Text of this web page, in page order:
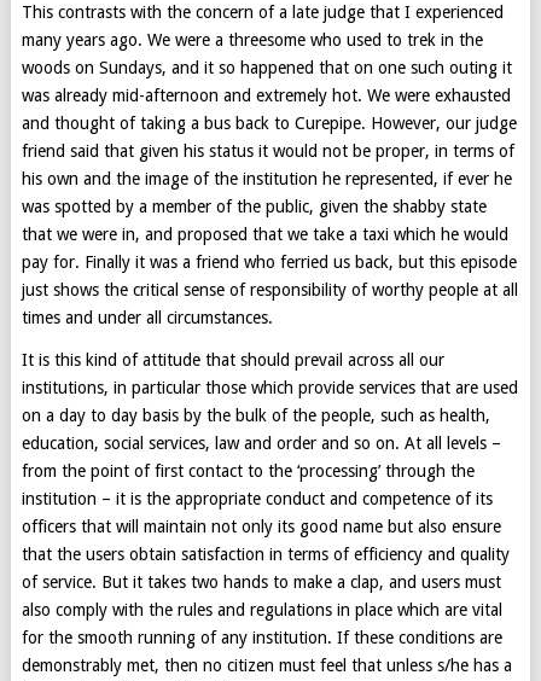
This contrasts with the concern of a late judge that I experienced
many years ago. We were a threesome who used to trek in the
woods on Sundays, and it so happened that on one such outing it
was already mid-afternoon and extremely hot. We were exhausted
and thought of taking a bus back to Curepipe. However, our judge
friend said that given his status it would not be proper, in terms of
his own and the image of the institution he represented, if ever he
was spotted by a member of the public, given the shabby state
that we were in, and proposed that we take a taxi which he would
pay for. Finally it was a friend who ferried us back, but this episode
just shows the critical sense of responsibility of worthy people at all
times and under all circumstances.
It is this kind of attitude that should prevail across all our
institutions, in particular those which provide services that are used
on a day to day basis by the bulk of the people, such as health,
education, social services, law and order and so on. At all levels –
from the point of first contact to the ‘processing’ through the
institution – it is the appropriate conduct and competence of its
officers that will maintain not only its good name but also ensure
that the users obtain satisfaction in terms of efficiency and quality
of service. But it takes two hands to make a clap, and users must
also comply with the rules and regulations in place which are vital
for the smooth running of any institution. If these conditions are
demonstrably met, then no citizen must feel that unless s/he has a